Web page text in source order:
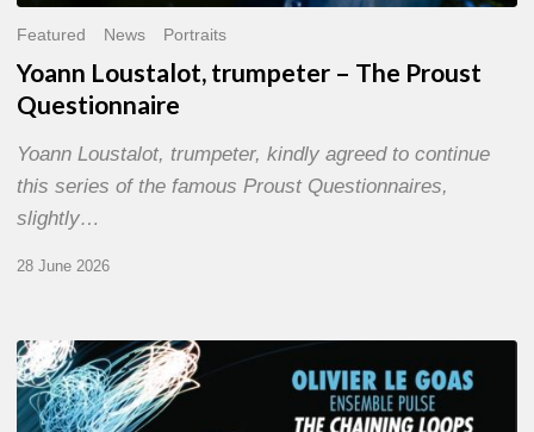
Featured News Portraits
Yoann Loustalot, trumpeter – The Proust
Questionnaire
Yoann Loustalot, trumpeter, kindly agreed to continue
this series of the famous Proust Questionnaires,
slightly…
28 June 2026
Olivier
Le
Goas